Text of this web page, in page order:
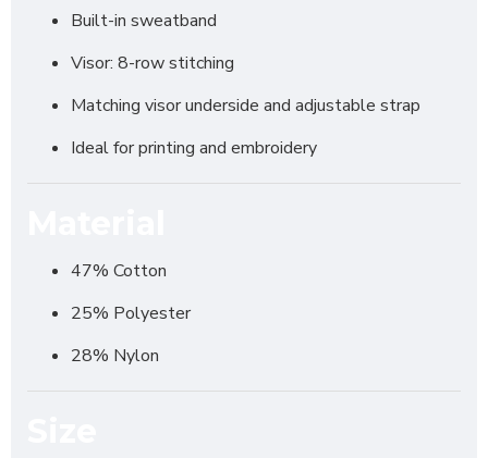
Built-in sweatband
Visor: 8-row stitching
Matching visor underside and adjustable strap
Ideal for printing and embroidery
47% Cotton
25% Polyester
28% Nylon